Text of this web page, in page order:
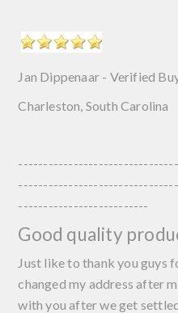
Jan Dippenaar - Verified
Charleston, South Carolina
--------------------------
Good quality
Just like to thank you guys
changed my address after
with you after we get